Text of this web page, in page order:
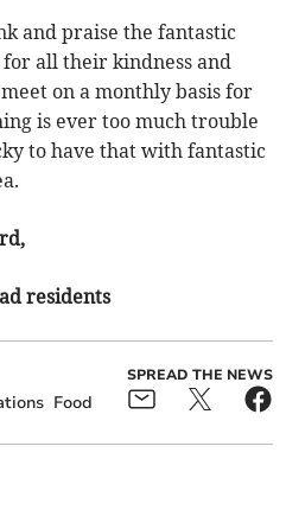
and praise the fantastic
for all their kindness and
on a monthly basis for
is ever too much trouble
to have that with fantastic
residents
Food
SPREAD THE NEWS